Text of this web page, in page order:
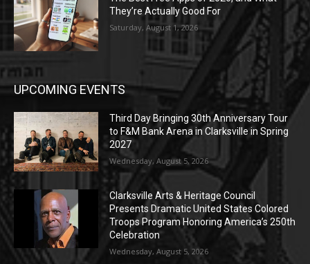
They’re Actually Good For
Saturday, August 1, 2026
UPCOMING EVENTS
Third Day Bringing 30th Anniversary Tour
to F&M Bank Arena in Clarksville in Spring
2027
Wednesday, August 5, 2026
Clarksville Arts & Heritage Council
Presents Dramatic United States Colored
Troops Program Honoring America’s 250th
Celebration
Wednesday, August 5, 2026